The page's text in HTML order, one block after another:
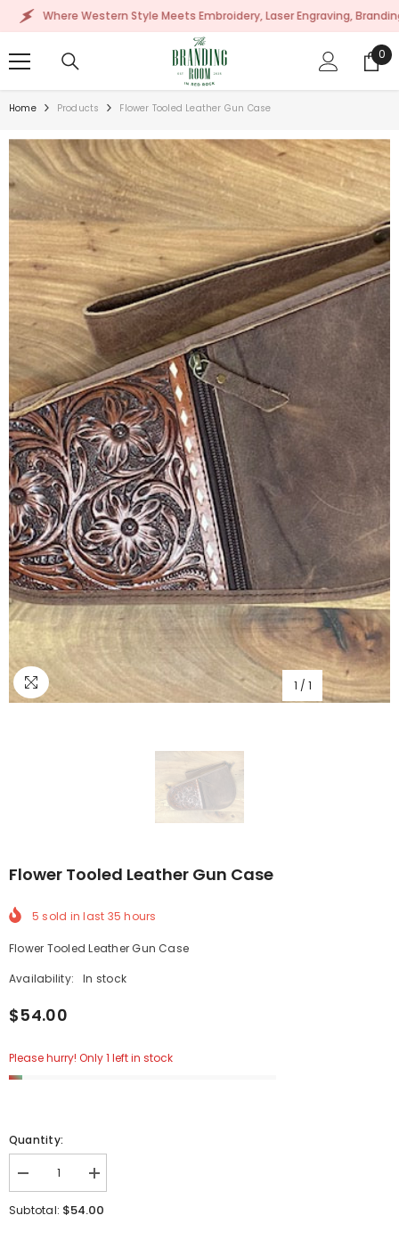
SKIP TO CONTENT
Where Western Style Meets Embroidery, Laser Engraving, Branding &
0
0
Home Products Flower Tooled Leather Gun Case
1 / 1
Flower Tooled Leather Gun Case
5 sold in last 35 hours
Flower Tooled Leather Gun Case
Availability:
In stock
$54.00
Please hurry! Only 1 left in stock
Quantity:
Decrease
quantity
for
Increase
quantity
for
Subtotal: $54.00